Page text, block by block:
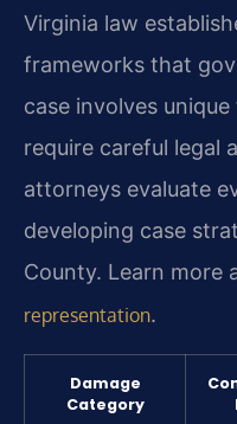
Virginia law
frameworks that
case involves
require careful legal
attorneys evaluate
developing case
County. Learn more
representation.
Damage
Category